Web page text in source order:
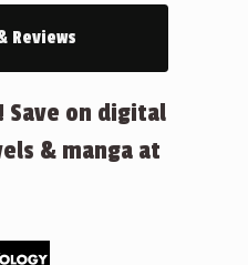
Reviews
Save on digital
& manga at